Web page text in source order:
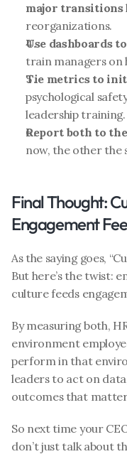
major transitions
reorganizations.
Use dashboards
train managers
Tie metrics to
psychological
leadership training.
Report both to
now, the other the
Final Thought:
Engagement
As the saying goes,
But here’s the twist:
culture feeds
By measuring both,
environment
perform in that
leaders to act on
outcomes that
So next time your
don’t just talk about